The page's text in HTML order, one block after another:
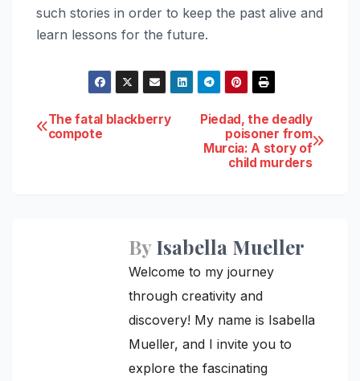
such stories in order to keep the past alive and
learn lessons for the future.
Post
Piedad, the deadly
poisoner from
Murcia: A story of
child murders
The fatal blackberry
compote
ByIsabella Mueller
Welcome to my journey
through creativity and
discovery! My name is Isabella
Mueller, and I invite you to
explore the fascinating